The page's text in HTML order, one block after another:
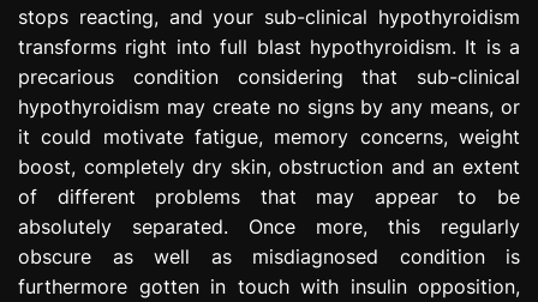
stops reacting, and your sub-clinical hypothyroidism
transforms right into full blast hypothyroidism. It is a
precarious condition considering that sub-clinical
hypothyroidism may create no signs by any means, or
it could motivate fatigue, memory concerns, weight
boost, completely dry skin, obstruction and an extent
of different problems that may appear to be
absolutely separated. Once more, this regularly
obscure as well as misdiagnosed condition is
furthermore gotten in touch with insulin opposition,